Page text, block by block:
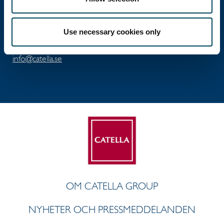
Use necessary cookies only
Besöksadress: Birger Jarlsgatan 6
Postadress: Box 5894, 102 40 Stockholm
Tel: +46 8 463 33 10
info@catella.se
OM CATELLA GROUP
NYHETER OCH PRESSMEDDELANDEN